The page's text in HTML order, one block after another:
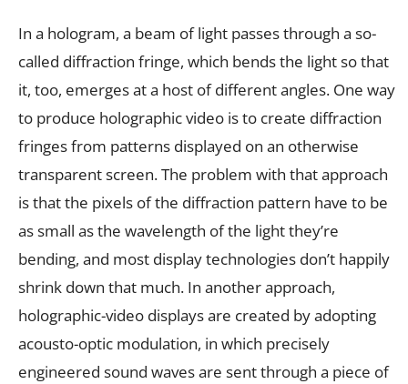
In a hologram, a beam of light passes through a so-
called diffraction fringe, which bends the light so that
it, too, emerges at a host of different angles. One way
to produce holographic video is to create diffraction
fringes from patterns displayed on an otherwise
transparent screen. The problem with that approach
is that the pixels of the diffraction pattern have to be
as small as the wavelength of the light they’re
bending, and most display technologies don’t happily
shrink down that much. In another approach,
holographic-video displays are created by adopting
acousto-optic modulation, in which precisely
engineered sound waves are sent through a piece of